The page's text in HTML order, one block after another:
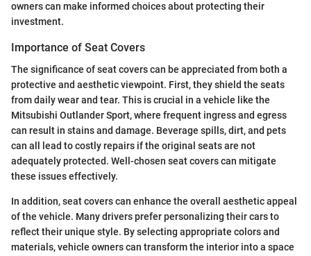
owners can make informed choices about protecting their
investment.
Importance of Seat Covers
The significance of seat covers can be appreciated from both a
protective and aesthetic viewpoint. First, they shield the seats
from daily wear and tear. This is crucial in a vehicle like the
Mitsubishi Outlander Sport, where frequent ingress and egress
can result in stains and damage. Beverage spills, dirt, and pets
can all lead to costly repairs if the original seats are not
adequately protected. Well-chosen seat covers can mitigate
these issues effectively.
In addition, seat covers can enhance the overall aesthetic appeal
of the vehicle. Many drivers prefer personalizing their cars to
reflect their unique style. By selecting appropriate colors and
materials, vehicle owners can transform the interior into a space